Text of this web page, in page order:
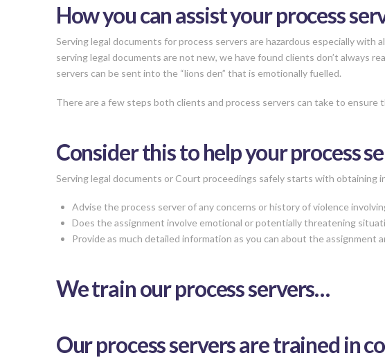
How you can assist your process
Serving legal documents for process servers are hazardous especially
serving legal documents are not new, we have found clients don’t always
servers can be sent into the “lions den” that is emotionally fuelled.
There are a few steps both clients and process servers can take to ensure
Consider this to help your process
Serving legal documents or Court proceedings safely starts with
Advise the process server of any concerns or history of violence
Does the assignment involve emotional or potentially threatening
Provide as much detailed information as you can about the
We train our process servers…
Our process servers are trained in